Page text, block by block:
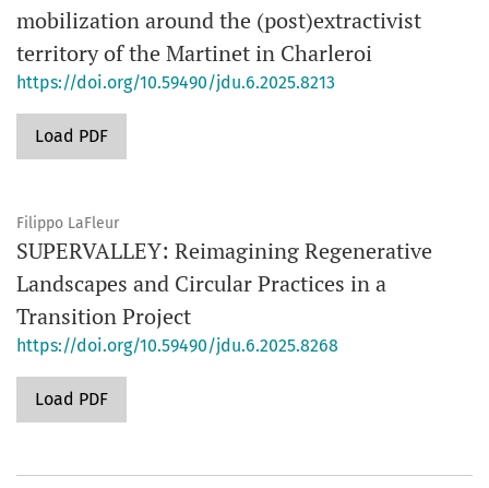
mobilization around the (post)extractivist
territory of the Martinet in Charleroi
https://doi.org/10.59490/jdu.6.2025.8213
Load PDF
Filippo LaFleur
SUPERVALLEY: Reimagining Regenerative
Landscapes and Circular Practices in a
Transition Project
https://doi.org/10.59490/jdu.6.2025.8268
Load PDF